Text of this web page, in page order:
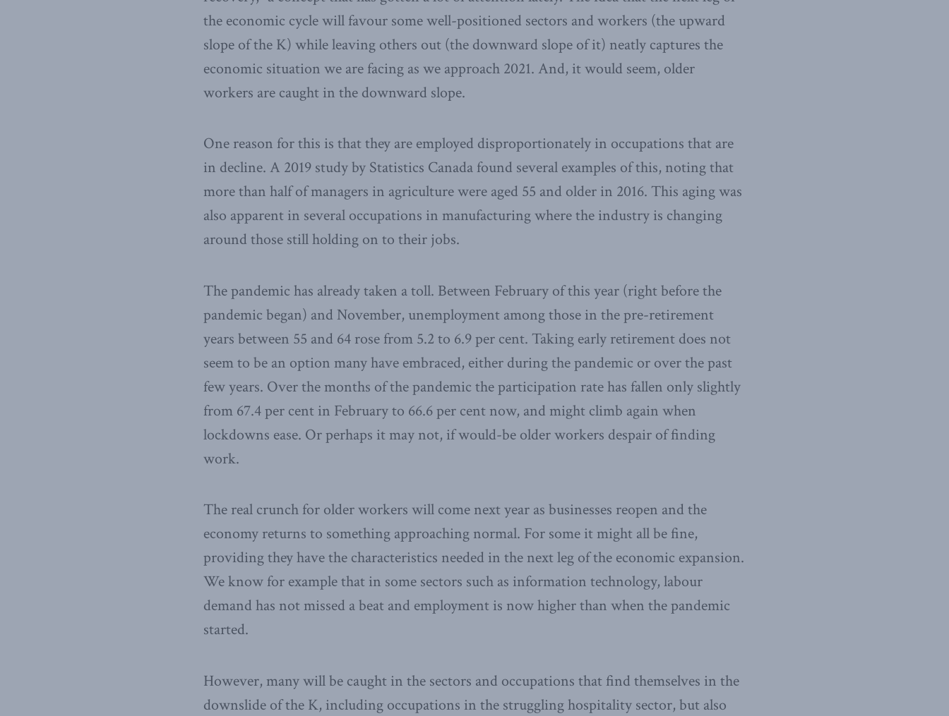
the economic cycle will favour some well-positioned sectors and workers (the upward
slope of the K) while leaving others out (the downward slope of it) neatly captures the
economic situation we are facing as we approach 2021. And, it would seem, older
workers are caught in the downward slope.
One reason for this is that they are employed disproportionately in occupations that are
in decline. A 2019 study by Statistics Canada found several examples of this, noting that
more than half of managers in agriculture were aged 55 and older in 2016. This aging was
also apparent in several occupations in manufacturing where the industry is changing
around those still holding on to their jobs.
The pandemic has already taken a toll. Between February of this year (right before the
pandemic began) and November, unemployment among those in the pre-retirement
years between 55 and 64 rose from 5.2 to 6.9 per cent. Taking early retirement does not
seem to be an option many have embraced, either during the pandemic or over the past
few years. Over the months of the pandemic the participation rate has fallen only slightly
from 67.4 per cent in February to 66.6 per cent now, and might climb again when
lockdowns ease. Or perhaps it may not, if would-be older workers despair of finding
work.
The real crunch for older workers will come next year as businesses reopen and the
economy returns to something approaching normal. For some it might all be fine,
providing they have the characteristics needed in the next leg of the economic expansion.
We know for example that in some sectors such as information technology, labour
demand has not missed a beat and employment is now higher than when the pandemic
started.
However, many will be caught in the sectors and occupations that find themselves in the
downslide of the K, including occupations in the struggling hospitality sector, but also